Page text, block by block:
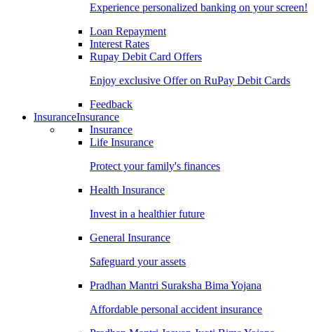
Experience personalized banking on your screen!
Loan Repayment
Interest Rates
Rupay Debit Card Offers
Enjoy exclusive Offer on RuPay Debit Cards
Feedback
InsuranceInsurance
Insurance
Life Insurance
Protect your family's finances
Health Insurance
Invest in a healthier future
General Insurance
Safeguard your assets
Pradhan Mantri Suraksha Bima Yojana
Affordable personal accident insurance